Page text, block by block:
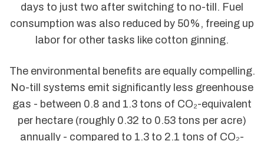
days to just two after switching to no-till. Fuel
consumption was also reduced by 50%, freeing up
labor for other tasks like cotton ginning.
The environmental benefits are equally compelling.
No-till systems emit significantly less greenhouse
gas - between 0.8 and 1.3 tons of CO₂-equivalent
per hectare (roughly 0.32 to 0.53 tons per acre)
annually - compared to 1.3 to 2.1 tons of CO₂-